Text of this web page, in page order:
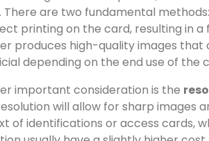
Search
There are two fundamental
printing on the card, resulting in
produces high-quality images
depending on the end use of the
important consideration is the
will allow for sharp images
of identifications or access cards,